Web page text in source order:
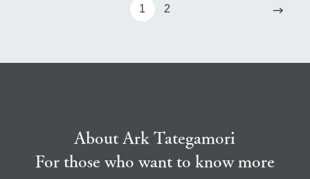
1 2 →
About Ark Tategamori
For those who want to know more